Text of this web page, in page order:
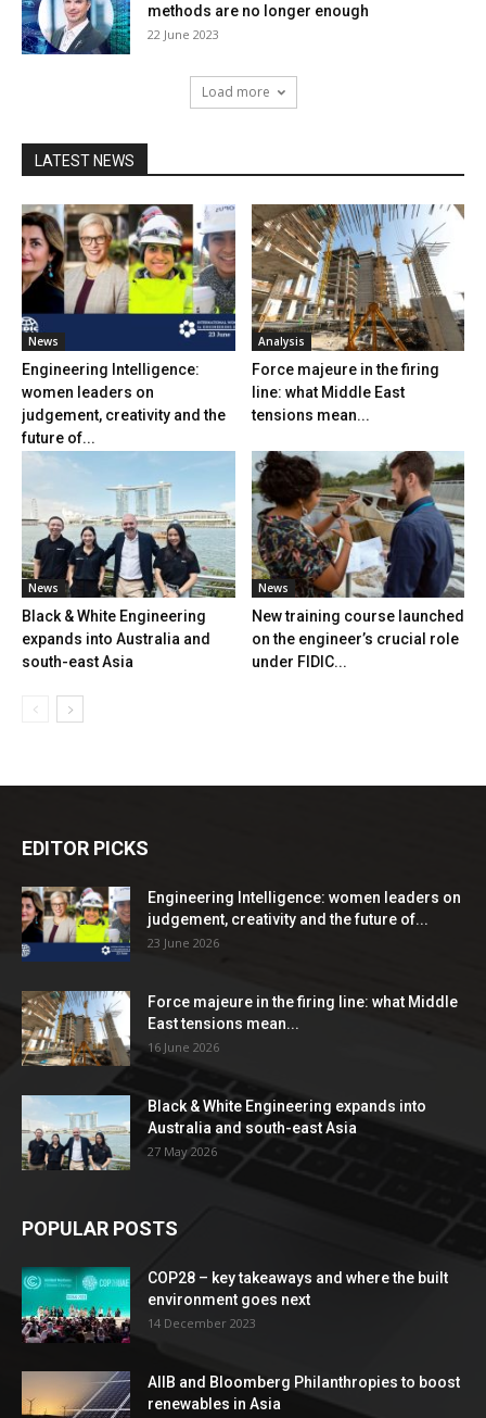
methods are no longer enough
22 June 2023
Load more
LATEST NEWS
News
Engineering Intelligence:
women leaders on
judgement, creativity and the
future of...
Analysis
Force majeure in the firing
line: what Middle East
tensions mean...
News
Black & White Engineering
expands into Australia and
south-east Asia
News
New training course launched
on the engineer’s crucial role
under FIDIC...
EDITOR PICKS
Engineering Intelligence: women leaders on
judgement, creativity and the future of...
23 June 2026
Force majeure in the firing line: what Middle
East tensions mean...
16 June 2026
Black & White Engineering expands into
Australia and south-east Asia
27 May 2026
POPULAR POSTS
COP28 – key takeaways and where the built
environment goes next
14 December 2023
AIIB and Bloomberg Philanthropies to boost
renewables in Asia